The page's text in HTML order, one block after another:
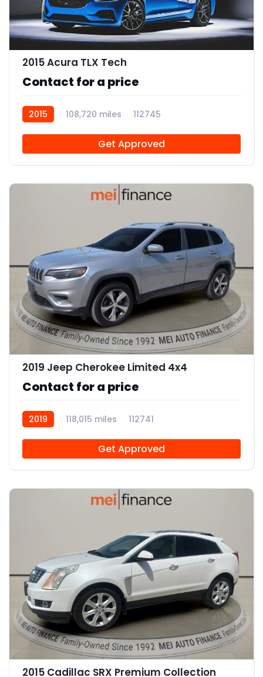
2015 Acura TLX Tech
Contact for a price
2015 108,720 miles 112745
Get Approved
2019 Jeep Cherokee Limited 4x4
Contact for a price
2019 118,015 miles 112741
Get Approved
2015 Cadillac SRX Premium Collection